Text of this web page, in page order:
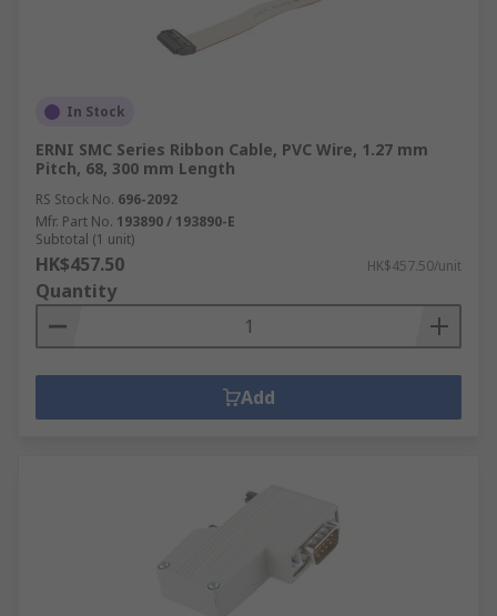
In Stock
ERNI SMC Series Ribbon Cable, PVC Wire, 1.27 mm
Pitch, 68, 300 mm Length
RS Stock No. 696-2092
Mfr. Part No. 193890 / 193890-E
Subtotal (1 unit)
HK$457.50 HK$457.50/unit
Quantity
Add